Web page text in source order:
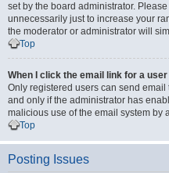
set by the board administrator.
unnecessarily just to increase your
the moderator or administrator will
Top
When I click the email link for a
Only registered users can send
and only if the administrator has
malicious use of the email system by
Top
Posting Issues